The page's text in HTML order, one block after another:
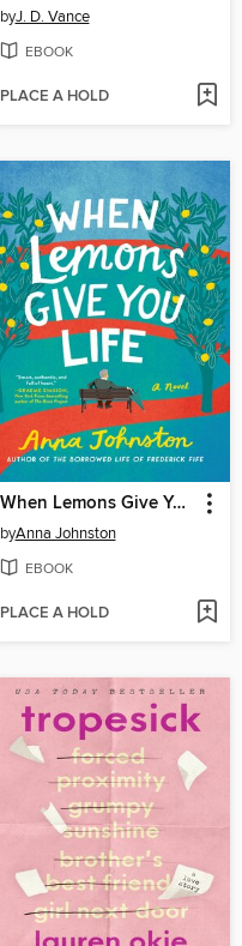
byJ. D. Vance
EBOOK
PLACE A HOLD
When Lemons Give You Life
byAnna Johnston
EBOOK
PLACE A HOLD